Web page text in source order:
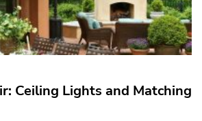
Ceiling Lights and Matching